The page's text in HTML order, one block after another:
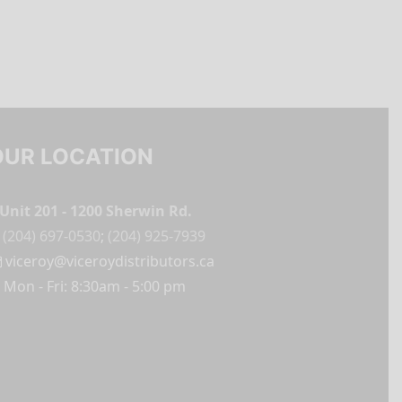
LOCATION
201 - 1200 Sherwin Rd.
(204) 697-0530; (204) 925-7939
viceroy@viceroydistributors.ca
Mon - Fri: 8:30am - 5:00 pm